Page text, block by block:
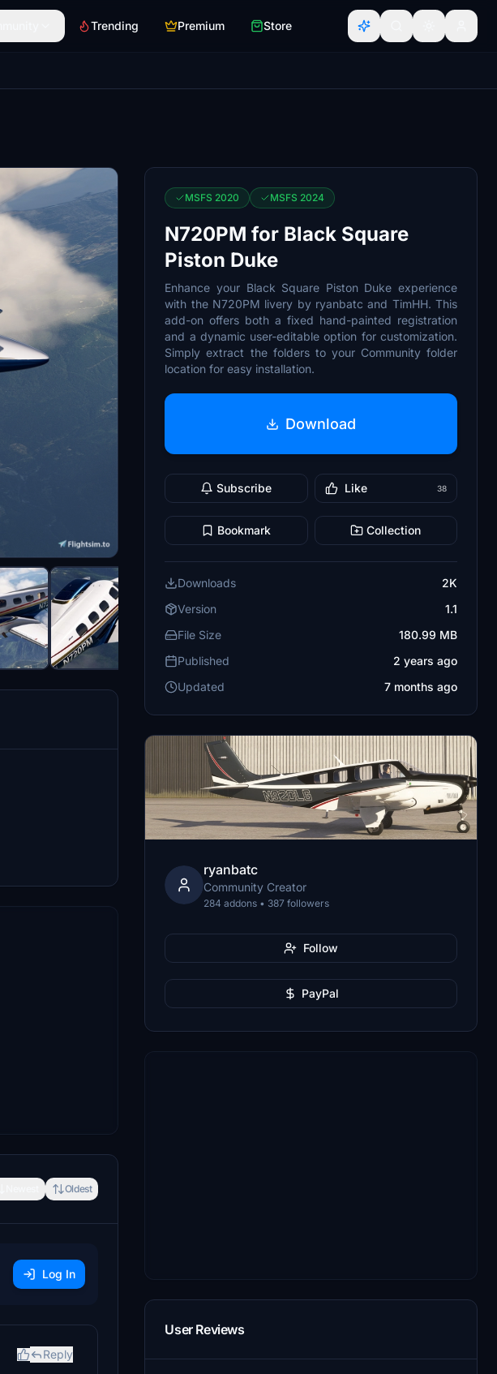
Trending Premium Store
Oldest
Log In
Reply
MSFS 2020 MSFS 2024
N720PM for Black Square
Piston Duke
Enhance your Black Square Piston Duke experience
with the N720PM livery by ryanbatc and TimHH. This
add-on offers both a fixed hand-painted registration
and a dynamic user-editable option for customization.
Simply extract the folders to your Community folder
location for easy installation.
Download
Subscribe Like 38
Bookmark Collection
Downloads
2K
Version
1.1
File Size
180.99 MB
Published
2 years ago
Updated
7 months ago
ryanbatc
Community Creator
284 addons • 387 followers
Follow
PayPal
User Reviews